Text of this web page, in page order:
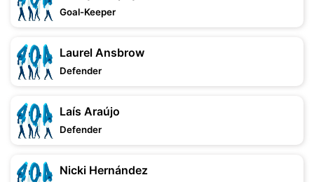
Goal-Keeper
Laurel Ansbrow
Defender
Laís Araújo
Defender
Nicki Hernández